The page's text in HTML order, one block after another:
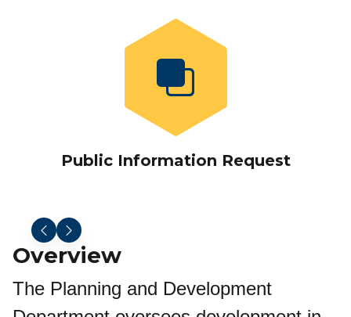
Public Information Request
Overview
The Planning and Development